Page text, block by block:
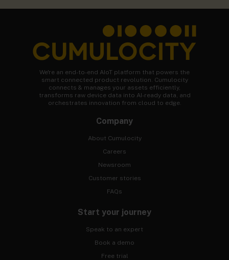
We're an end-to-end AIoT platform that powers the
smart connected product revolution. Cumulocity
connects & manages your assets efficiently,
transforms raw device data into AI-ready data, and
orchestrates innovation from cloud to edge.
Company
About Cumulocity
Careers
Newsroom
Customer stories
FAQs
Start your journey
Speak to an expert
Book a demo
Free trial